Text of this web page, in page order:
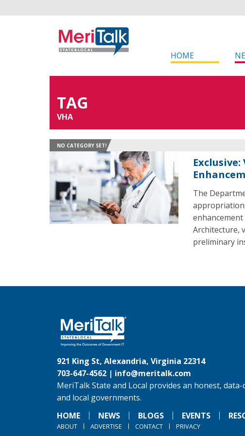
HOME
TAG
VHA
NO CATEGORY SET!
The
Architecture,
preliminary
921 King St, Alexandria, Virginia 22314
703-647-4562 | info@meritalk.com
MeriTalk State and Local provides an honest,
and local governments.
HOME
NEWS BLOGS EVENTS
ABOUT ADVERTISE CONTACT PRIVACY